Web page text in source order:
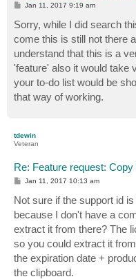
P
t
Jan 11, 2017 9:19 am
Sorry, while I did search
come this is still not there
understand that this is a
'feature' also it would take
your to-do list would be
that way of working.
tdewin
Veteran
Re: Feature request:
P
t
Jan 11, 2017 10:13 am
Not sure if the support id
because I don't have a
extract it from there? The
so you could extract it
the expiration date +
the clipboard.